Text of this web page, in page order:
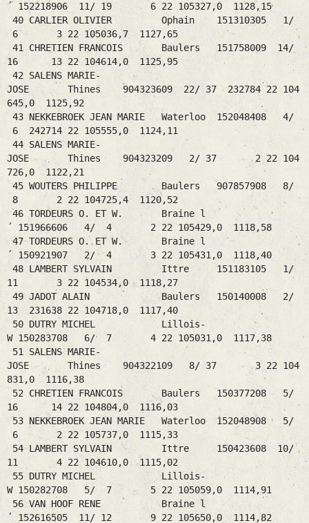
´ 152218906 11/ 19 6 22 105327,0 1128,15
40 CARLIER OLIVIER Ophain 151310305 1/
6 3 22 105036,7 1127,65
41 CHRETIEN FRANCOIS Baulers 151758009 14/
16 13 22 104614,0 1125,95
42 SALENS MARIE-
JOSE Thines 904323609 22/ 37 232784 22 104
645,0 1125,92
43 NEKKEBROEK JEAN MARIE Waterloo 152048408 4/
6 242714 22 105555,0 1124,11
44 SALENS MARIE-
JOSE Thines 904323209 2/ 37 2 22 104
726,0 1122,21
45 WOUTERS PHILIPPE Baulers 907857908 8/
8 2 22 104725,4 1120,52
46 TORDEURS O. ET W. Braine l
´ 151966606 4/ 4 2 22 105429,0 1118,58
47 TORDEURS O. ET W. Braine l
´ 150921907 2/ 4 3 22 105431,0 1118,40
48 LAMBERT SYLVAIN Ittre 151183105 1/
11 3 22 104534,0 1118,27
49 JADOT ALAIN Baulers 150140008 2/
13 231638 22 104718,0 1117,40
50 DUTRY MICHEL Lillois-
W 150283708 6/ 7 4 22 105031,0 1117,38
51 SALENS MARIE-
JOSE Thines 904322109 8/ 37 3 22 104
831,0 1116,38
52 CHRETIEN FRANCOIS Baulers 150377208 5/
16 14 22 104804,0 1116,03
53 NEKKEBROEK JEAN MARIE Waterloo 152048908 5/
6 2 22 105737,0 1115,33
54 LAMBERT SYLVAIN Ittre 150423608 10/
11 4 22 104610,0 1115,02
55 DUTRY MICHEL Lillois-
W 150282708 5/ 7 5 22 105059,0 1114,91
56 VAN HOOF RENE Braine l
´ 152616505 11/ 12 9 22 105650,0 1114,82